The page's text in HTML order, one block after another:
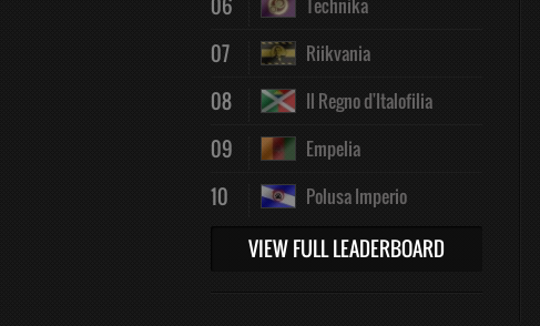
Technika
07 Riikvania
08 Il Regno d'Italofilia
09 Empelia
10 Polusa Imperio
VIEW FULL LEADERBOARD